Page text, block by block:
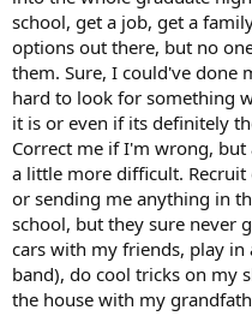
school, get a job, get a
options out there, but no
them. Sure, I could've done
hard to look for something
it is or even if its definitely
Correct me if I'm wrong, but
a little more difficult.
or sending me anything in
school, but they sure never
cars with my friends, play
band), do cool tricks on my
the house with my